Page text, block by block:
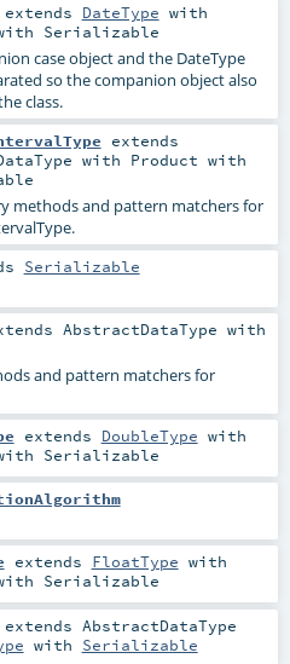
extends DateType with
Serializable
case object and the DateType
so the companion object also
class.
extends
with Product with
methods and pattern matchers for
Serializable
AbstractDataType with
and pattern matchers for
extends DoubleType with
Serializable
extends FloatType with
Serializable
extends AbstractDataType
with Serializable